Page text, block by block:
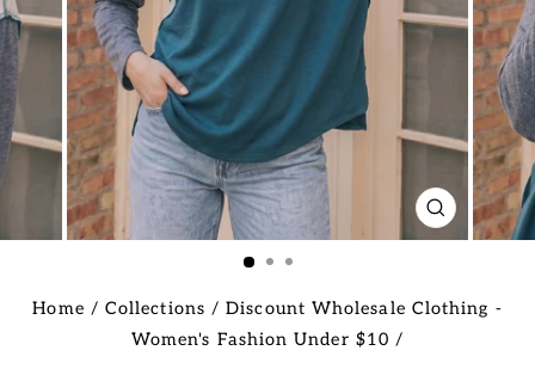
CLOSE
(ESC)
Home / Collections / Discount Wholesale Clothing -
Women's Fashion Under $10 /